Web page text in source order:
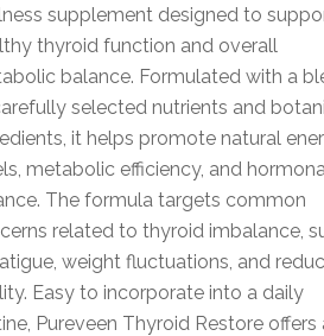
supplement designed to
thyroid function and overall
balance. Formulated with a
selected nutrients and
it helps promote natural
metabolic efficiency, and
The formula targets common
related to thyroid imbalance,
weight fluctuations, and
Easy to incorporate into a daily
Pureveen Thyroid Restore offers